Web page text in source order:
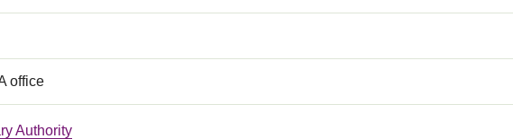
office
Authority